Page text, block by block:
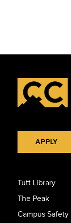
APPLY
Tutt Library
The Peak
Campus Safety